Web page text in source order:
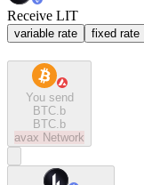
Receive LIT
variable rate fixed rate
You send
BTC.b
BTC.b
avax Network